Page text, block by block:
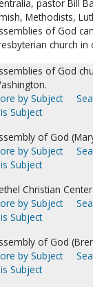
pastor Bill
Methodists,
of God
church in
of God
by Subject
Subject
of God
by Subject
Subject
Christian
by Subject
Subject
of God
by Subject
Subject